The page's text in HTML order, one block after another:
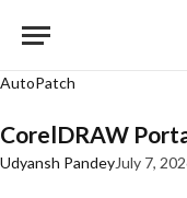
AutoPatch
CorelDRAW
Udyansh PandeyJuly 7,